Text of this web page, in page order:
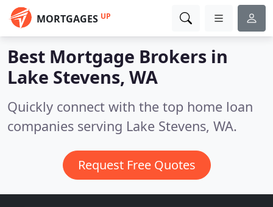
MORTGAGES UP
Best Mortgage Brokers in
Lake Stevens, WA
Quickly connect with the top home loan
companies serving Lake Stevens, WA.
Request Free Quotes